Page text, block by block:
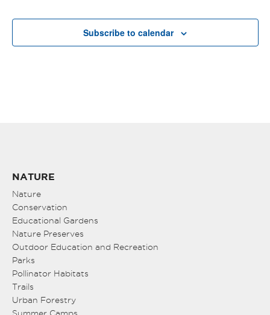
Subscribe to calendar
NATURE
Nature
Conservation
Educational Gardens
Nature Preserves
Outdoor Education and Recreation
Parks
Pollinator Habitats
Trails
Urban Forestry